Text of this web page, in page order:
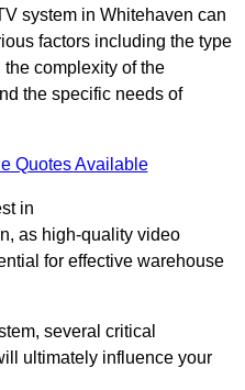
system in Whitehaven can
factors including the type
complexity of the
the specific needs of
Quotes Available
in
as high-quality video
for effective warehouse
several critical
ultimately influence your